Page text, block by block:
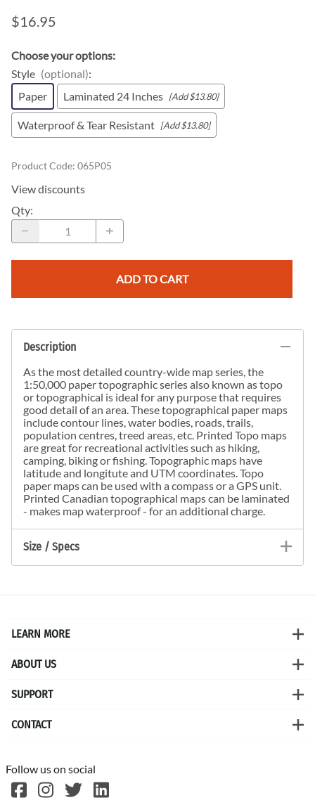
$16.95
Choose your options:
Style (optional):
Paper
Laminated 24 Inches [Add $13.80]
Waterproof & Tear Resistant [Add $13.80]
Product Code: 065P05
View discounts
Qty:
ADD TO CART
Description
As the most detailed country-wide map series, the
1:50,000 paper topographic series also known as topo
or topographical is ideal for any purpose that requires
good detail of an area. These topographical paper maps
include contour lines, water bodies, roads, trails,
population centres, treed areas, etc. Printed Topo maps
are great for recreational activities such as hiking,
camping, biking or fishing. Topographic maps have
latitude and longitute and UTM coordinates. Topo
paper maps can be used with a compass or a GPS unit.
Printed Canadian topographical maps can be laminated
- makes map waterproof - for an additional charge.
Size / Specs
LEARN MORE
ABOUT US
SUPPORT
CONTACT
Follow us on social